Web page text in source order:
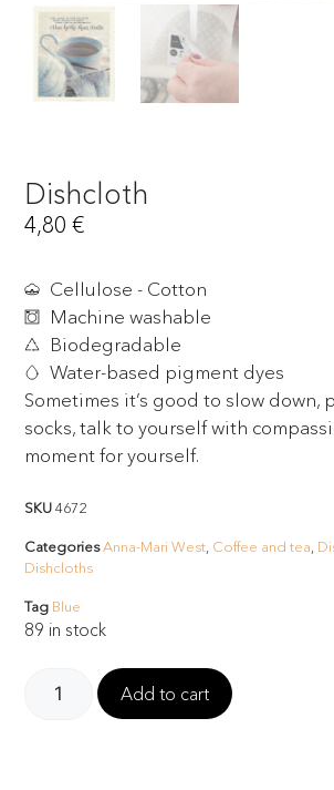
Dishcloth
4,80€
Cellulose - Cotton
Machine washable
Biodegradable
Water-based pigment dyes
Sometimes it’s good to slow down,
socks, talk to yourself with
moment for yourself.
SKU4672
CategoriesAnna-Mari West Coffee and tea
Dishcloths
Tag Blue
89 in stock
Add to cart